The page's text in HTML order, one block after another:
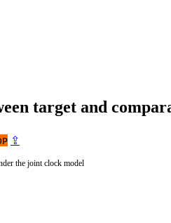
target and
⇪
the joint clock model